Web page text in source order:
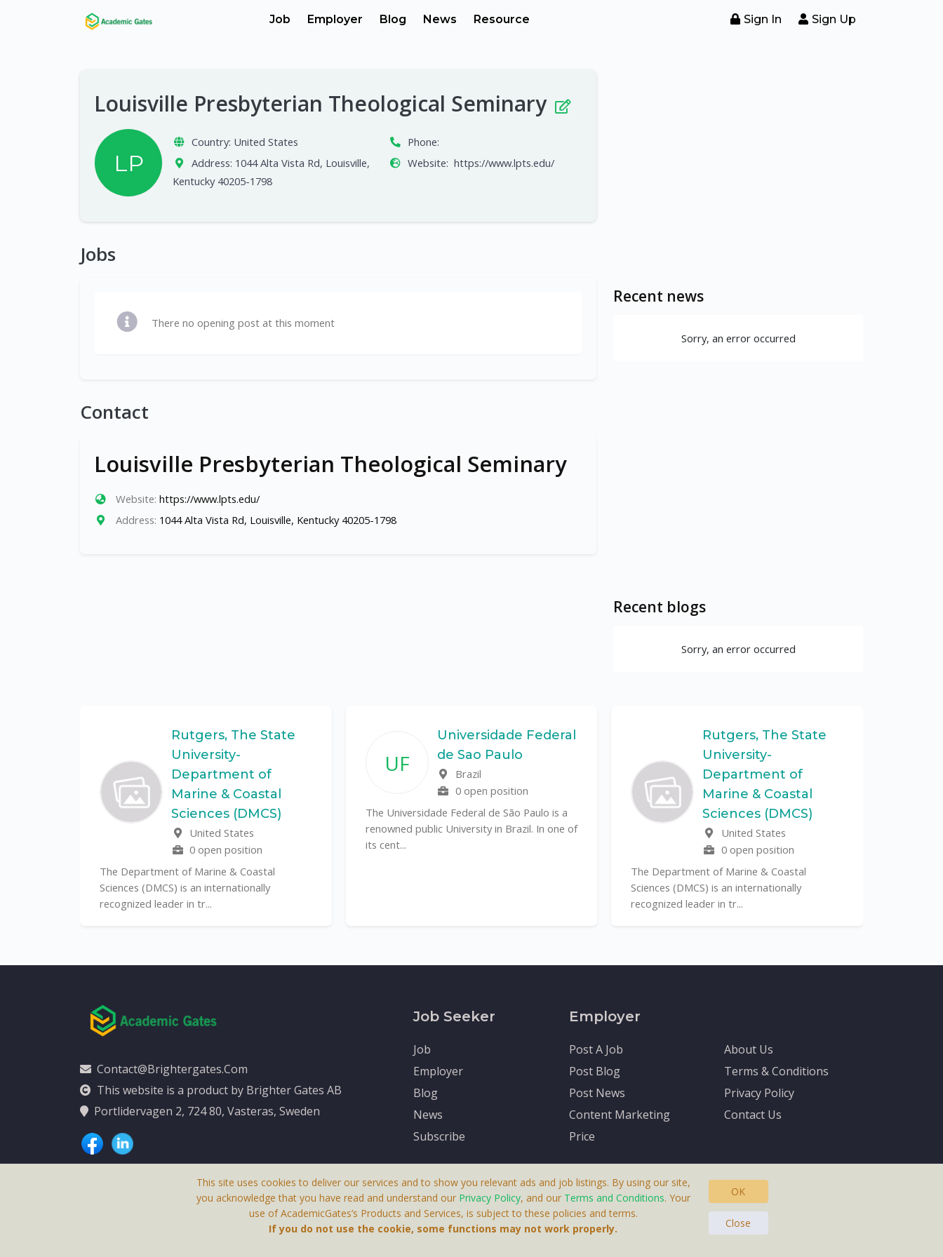
Job Employer Blog News Resource Sign In Sign Up
Louisville Presbyterian Theological Seminary
LP
Country: United States
Address: 1044 Alta Vista Rd, Louisville,
Kentucky 40205-1798
Phone:
Website: https://www.lpts.edu/
Jobs
There no opening post at this moment
Contact
Louisville Presbyterian Theological Seminary
Website: https://www.lpts.edu/
Address: 1044 Alta Vista Rd, Louisville, Kentucky 40205-1798
Recent news
Sorry, an error occurred
Recent blogs
Sorry, an error occurred
Rutgers, The State
University-
Department of
Marine & Coastal
Sciences (DMCS)
United States
0 open position
The Department of Marine & Coastal
Sciences (DMCS) is an internationally
recognized leader in tr...
UF
Universidade Federal
de Sao Paulo
Brazil
0 open position
The Universidade Federal de São Paulo is a
renowned public University in Brazil. In one of
its cent...
Rutgers, The State
University-
Department of
Marine & Coastal
Sciences (DMCS)
United States
0 open position
The Department of Marine & Coastal
Sciences (DMCS) is an internationally
recognized leader in tr...
Contact@brightergates.com
This website is a product by Brighter Gates AB
Portlidervagen 2, 724 80, Vasteras, Sweden
Job Seeker
Job
Employer
Blog
News
Subscribe
Employer
Post A Job
Post Blog
Post News
Content Marketing
Price
About Us
Terms & Conditions
Privacy Policy
Contact Us
This Website Is A Product By Brighter Gates AB, Portlidervagen 2, 724 80, Vasteras, Sweden.
This site uses cookies to deliver our services and to show you relevant ads and job listings. By using our site,
you acknowledge that you have read and understand our Privacy Policy, and our Terms and Conditions. Your
use of AcademicGates’s Products and Services, is subject to these policies and terms.
If you do not use the cookie, some functions may not work properly.
OK
Close